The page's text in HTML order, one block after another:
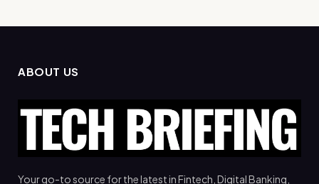
ABOUT US
Your go-to source for the latest in Fintech, Digital Banking,